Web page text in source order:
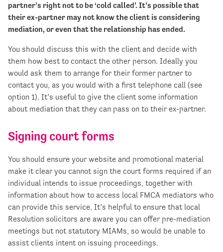
partner’s right not to be ‘cold called’. It’s possible that
their ex-partner may not know the client is considering
mediation, or even that the relationship has ended.
You should discuss this with the client and decide with
them how best to contact the other person. Ideally you
would ask them to arrange for their former partner to
contact you, as you would with a first telephone call (see
option 1). It’s useful to give the client some information
about mediation that they can pass on to their ex-partner.​
Signing court forms
You should ensure your website and promotional material
make it clear you cannot sign the court forms required if an
individual intends to issue proceedings, together with
information about how to access local FMCA mediators who
can provide this service. It’s helpful to ensure that local
Resolution solicitors are aware you can offer pre-mediation
meetings but not statutory MIAMs, so would be unable to
assist clients intent on issuing proceedings.